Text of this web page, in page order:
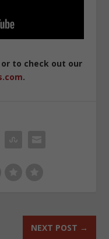
or to check out our
.
NEXT POST →